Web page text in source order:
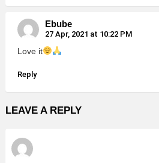
Ebube
27 Apr, 2021 at 10:22 PM
Love it
Reply
LEAVE A REPLY